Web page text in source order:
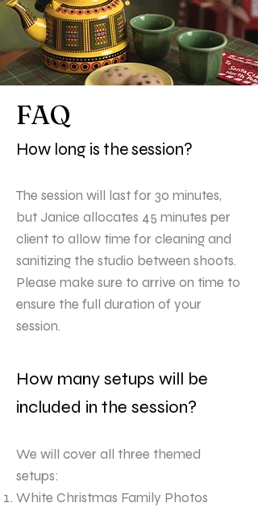
FAQ
How long is the session?
The session will last for 30 minutes,
but Janice allocates 45 minutes per
client to allow time for cleaning and
sanitizing the studio between shoots.
Please make sure to arrive on time to
ensure the full duration of your
session.
How many setups will be
included in the session?
We will cover all three themed
setups:
White Christmas Family Photos